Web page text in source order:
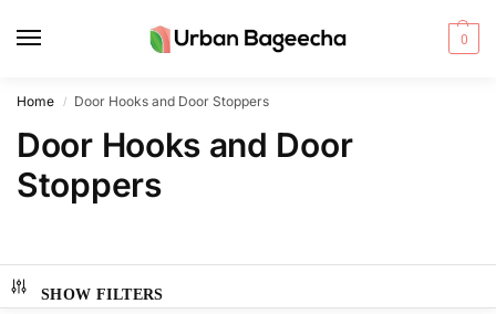
0
Home / Door Hooks and Door Stoppers
Door Hooks and Door
Stoppers
SHOW FILTERS